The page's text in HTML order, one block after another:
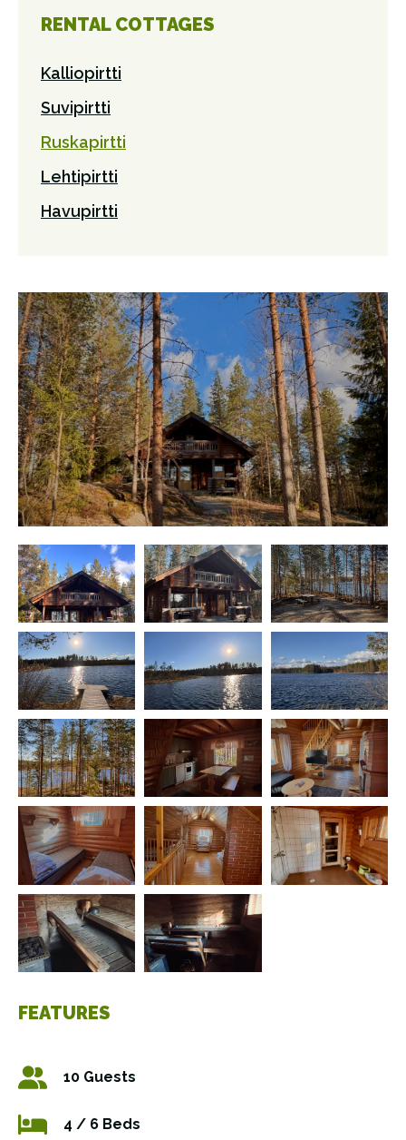
RENTAL COTTAGES
Kalliopirtti
Suvipirtti
Ruskapirtti
Lehtipirtti
Havupirtti
FEATURES
10 Guests
4 / 6 Beds